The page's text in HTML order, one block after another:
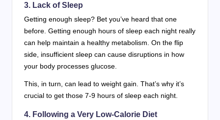
3. Lack of Sleep
Getting enough sleep? Bet you’ve heard that one
before. Getting enough hours of sleep each night really
can help maintain a healthy metabolism. On the flip
side, insufficient sleep can cause disruptions in how
your body processes glucose.
This, in turn, can lead to weight gain. That’s why it’s
crucial to get those 7-9 hours of sleep each night.
4. Following a Very Low-Calorie Diet